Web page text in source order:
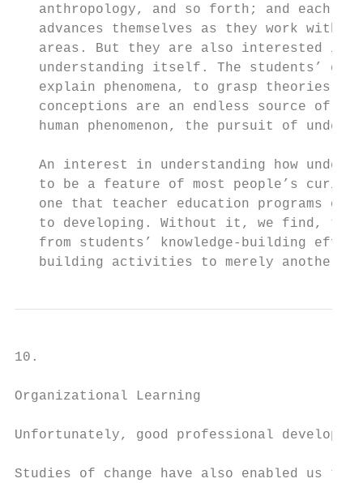
anthropology, and so forth; and each
advances themselves as they work with
areas. But they are also interested in
understanding itself. The students’
explain phenomena, to grasp theories,
conceptions are an endless source of
human phenomenon, the pursuit of
An interest in understanding how
to be a feature of most people’s
one that teacher education programs
to developing. Without it, we find,
from students’ knowledge-building
building activities to merely another
10.
Organizational Learning
Unfortunately, good professional
Studies of change have also enabled us